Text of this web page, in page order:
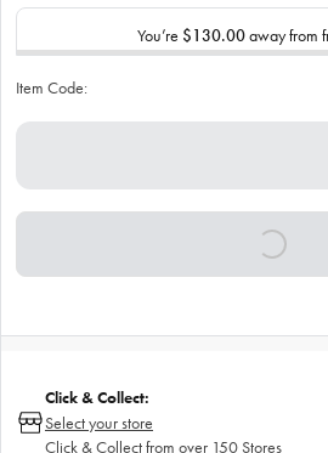
You’re $130.00away from
Item Code:
Click & Collect:
Select your store
Click & Collect from over 150 Stores